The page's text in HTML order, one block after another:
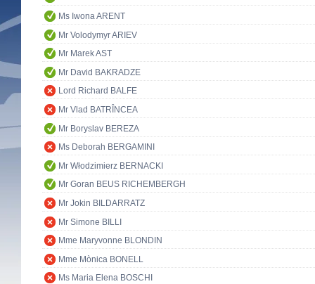
Ms Iwona ARENT
Mr Volodymyr ARIEV
Mr Marek AST
Mr David BAKRADZE
Lord Richard BALFE
Mr Vlad BATRÎNCEA
Mr Boryslav BEREZA
Ms Deborah BERGAMINI
Mr Włodzimierz BERNACKI
Mr Goran BEUS RICHEMBERGH
Mr Jokin BILDARRATZ
Mr Simone BILLI
Mme Maryvonne BLONDIN
Mme Mònica BONELL
Ms Maria Elena BOSCHI